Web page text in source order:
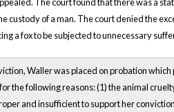
custody of a man. The court denied the
a fox to be subjected to unnecessary
Waller was placed on probation
the following reasons: (1) the animal
and insufficient to support her